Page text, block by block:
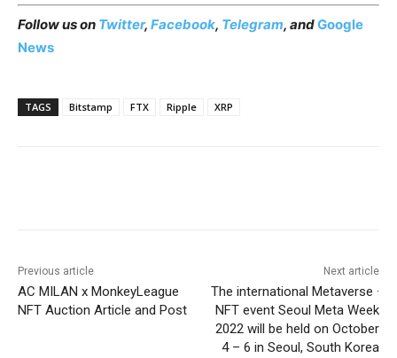
Follow us on Twitter, Facebook, Telegram, andGoogle
News
TAGS Bitstamp FTX Ripple XRP
Previous article
AC MILAN x MonkeyLeague
NFT Auction Article and Post
Next article
The international Metaverse ·
NFT event Seoul Meta Week
2022 will be held on October
4 – 6 in Seoul, South Korea